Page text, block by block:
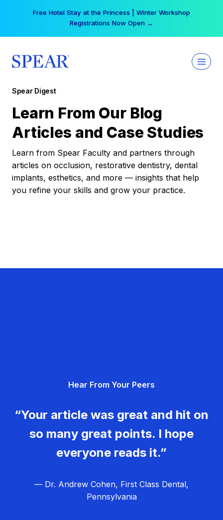
Free Hotel Stay at the Princess | Winter Workshop
Registrations Now Open →
Spear Digest
Learn From Our Blog
Articles and Case Studies
Learn from Spear Faculty and partners through
articles on occlusion, restorative dentistry, dental
implants, esthetics, and more — insights that help
you refine your skills and grow your practice.
Hear From Your Peers
“Your article was great and hit on
so many great points. I hope
everyone reads it.”
— Dr. Andrew Cohen, First Class Dental,
Pennsylvania